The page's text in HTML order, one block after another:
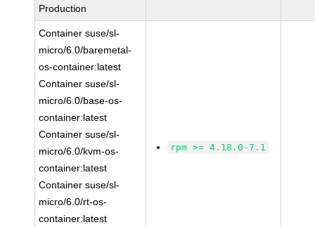
Production
Container suse/sl-
micro/6.0/baremetal-
os-container:latest
Container suse/sl-
micro/6.0/base-os-
container:latest
Container suse/sl-
micro/6.0/kvm-os-
container:latest
Container suse/sl-
micro/6.0/rt-os-
container:latest
rpm >= 4.18.0-7.1